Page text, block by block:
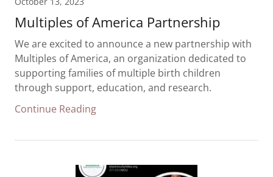
Multiples of America Partnership
We are excited to announce a new partnership with
Multiples of America, an organization dedicated to
supporting families of multiple birth children
through support, education, and research.
Continue Reading